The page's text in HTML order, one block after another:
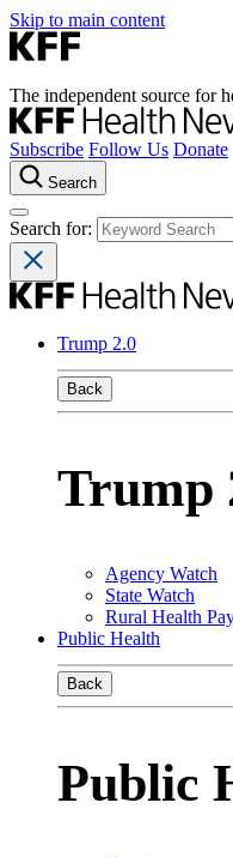
Skip to main content
The independent source for
Subscribe Follow Us Donate
Search
Search for:
Trump 2.0
Back
Trump
Agency Watch
State Watch
Rural Health
Public Health
Back
Public